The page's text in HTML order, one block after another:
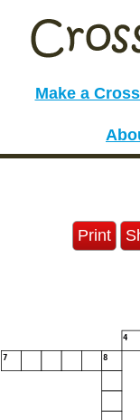
Make a
Print
4
7 8